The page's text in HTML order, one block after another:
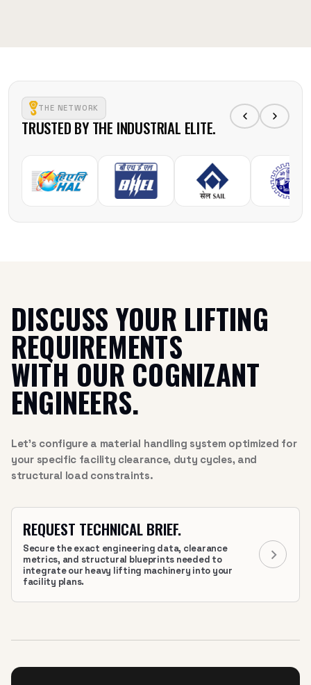
THE NETWORK
TRUSTED BY THE INDUSTRIAL ELITE.
DISCUSS YOUR LIFTING
REQUIREMENTS
WITH OUR COGNIZANT
ENGINEERS.
Let’s configure a material handling system optimized for
your specific facility clearance, duty cycles, and
structural load constraints.
REQUEST TECHNICAL BRIEF.
Secure the exact engineering data, clearance
metrics, and structural blueprints needed to
integrate our heavy lifting machinery into your
facility plans.